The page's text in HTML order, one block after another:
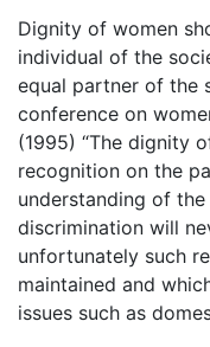
Dignity of women
individual of the
equal partner of the
conference on
(1995) “The dignity
recognition on the
understanding of
discrimination will
unfortunately such
maintained and
issues such as